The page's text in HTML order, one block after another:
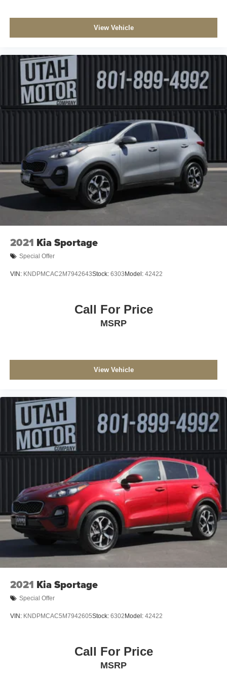
View Vehicle
2021 Kia Sportage
Special Offer
VIN: KNDPMCAC2M7942643Stock: 6303 Model: 42422
Call For Price
MSRP
View Vehicle
2021 Kia Sportage
Special Offer
VIN: KNDPMCAC5M7942605Stock: 6302 Model: 42422
Call For Price
MSRP